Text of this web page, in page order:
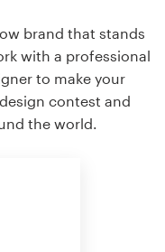
brand that stands
with a professional
to make your
contest and
the world.